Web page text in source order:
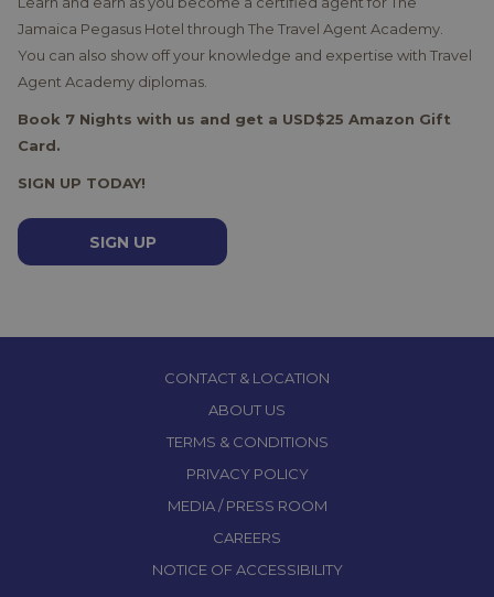
Jamaica Pegasus Hotel through The Travel Agent Academy.
You can also show off your knowledge and expertise with Travel
Agent Academy diplomas.
Book 7 Nights with us and get a USD$25 Amazon Gift
Card.
SIGN UP TODAY!
SIGN UP
CONTACT & LOCATION
ABOUT US
TERMS & CONDITIONS
PRIVACY POLICY
MEDIA / PRESS ROOM
CAREERS
NOTICE OF ACCESSIBILITY